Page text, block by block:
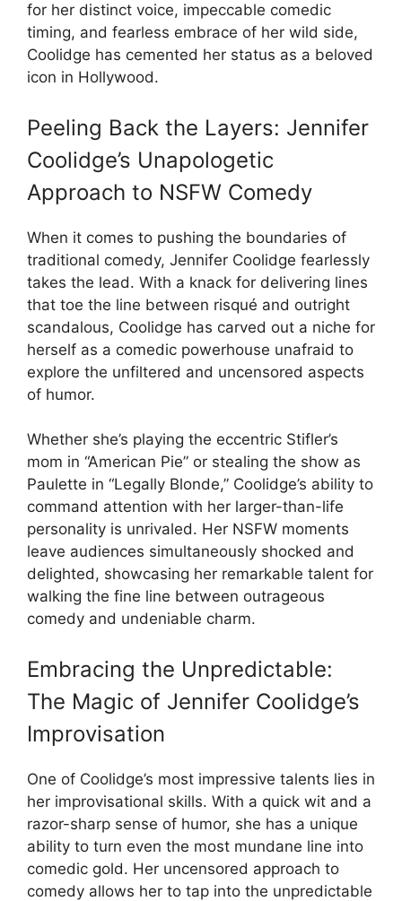
for her distinct voice, impeccable comedic
timing, and fearless embrace of her wild side,
Coolidge has cemented her status as a beloved
icon in Hollywood.
Peeling Back the Layers: Jennifer
Coolidge’s Unapologetic
Approach to NSFW Comedy
When it comes to pushing the boundaries of
traditional comedy, Jennifer Coolidge fearlessly
takes the lead. With a knack for delivering lines
that toe the line between risqué and outright
scandalous, Coolidge has carved out a niche for
herself as a comedic powerhouse unafraid to
explore the unfiltered and uncensored aspects
of humor.
Whether she’s playing the eccentric Stifler’s
mom in “American Pie” or stealing the show as
Paulette in “Legally Blonde,” Coolidge’s ability to
command attention with her larger-than-life
personality is unrivaled. Her NSFW moments
leave audiences simultaneously shocked and
delighted, showcasing her remarkable talent for
walking the fine line between outrageous
comedy and undeniable charm.
Embracing the Unpredictable:
The Magic of Jennifer Coolidge’s
Improvisation
One of Coolidge’s most impressive talents lies in
her improvisational skills. With a quick wit and a
razor-sharp sense of humor, she has a unique
ability to turn even the most mundane line into
comedic gold. Her uncensored approach to
comedy allows her to tap into the unpredictable